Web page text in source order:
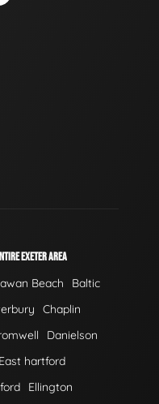
EXETER AREA
Beach
Baltic
Chaplin
Danielson
East hartford
Ellington